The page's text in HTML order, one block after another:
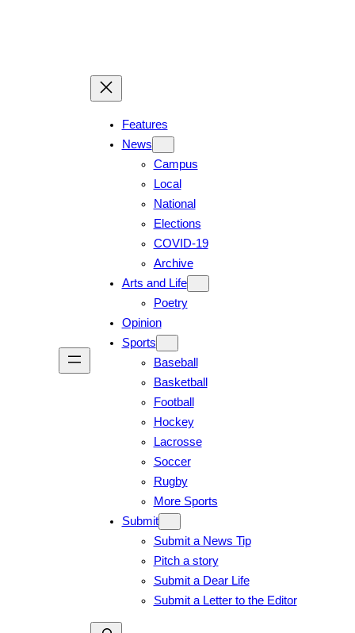
Features
News
Campus
Local
National
Elections
COVID-19
Archive
Arts and Life
Poetry
Opinion
Sports
Baseball
Basketball
Football
Hockey
Lacrosse
Soccer
Rugby
More Sports
Submit
Submit a News Tip
Pitch a story
Submit a Dear Life
Submit a Letter to the Editor